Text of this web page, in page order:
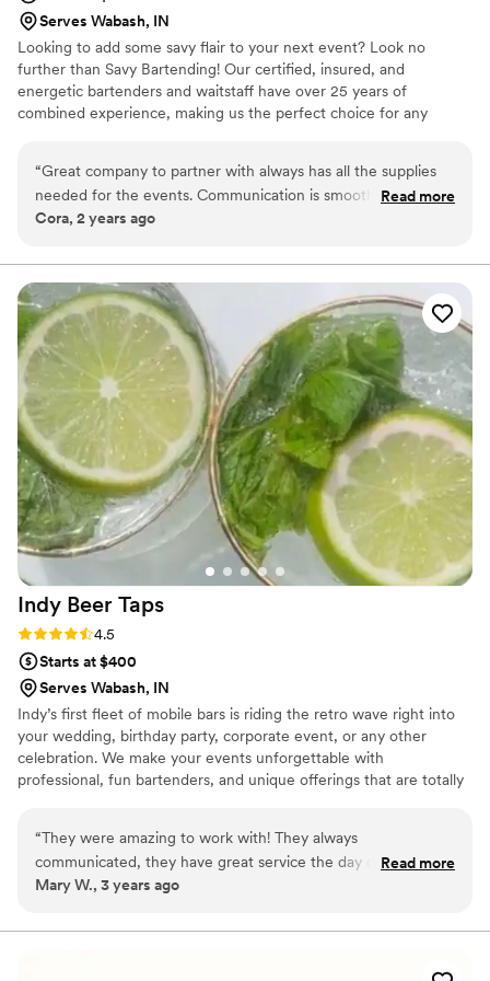
Serves Wabash, IN
Looking to add some savy flair to your next event? Look no
further than Savy Bartending! Our certified, insured, and
energetic bartenders and waitstaff have over 25 years of
combined experience, making us the perfect choice for any
teardown, or servers to dish out some tasty treats, we've got you
covered. From weddings to business parties, holiday gatherings to
birthday bashes, our team has experience with a wide range of
“Great company to partner with always has all the supplies
needed for the events. Communication is smooth and the
response time is a quick turn around
Read more
Cora, 2 years ago
Indy Beer Taps
Rating: 4.5 (2 reviews)
4.5
Starts at $400
Serves Wabash, IN
Indy’s first fleet of mobile bars is riding the retro wave right into
your wedding, birthday party, corporate event, or any other
celebration. We make your events unforgettable with
professional, fun bartenders, and unique offerings that are totally
“They were amazing to work with! They always
communicated, they have great service the day of our
wedding!! I was super sad that some of our guests brought
came across this issue she was polite and so kind to us! The
Read more
Mary W., 3 years ago